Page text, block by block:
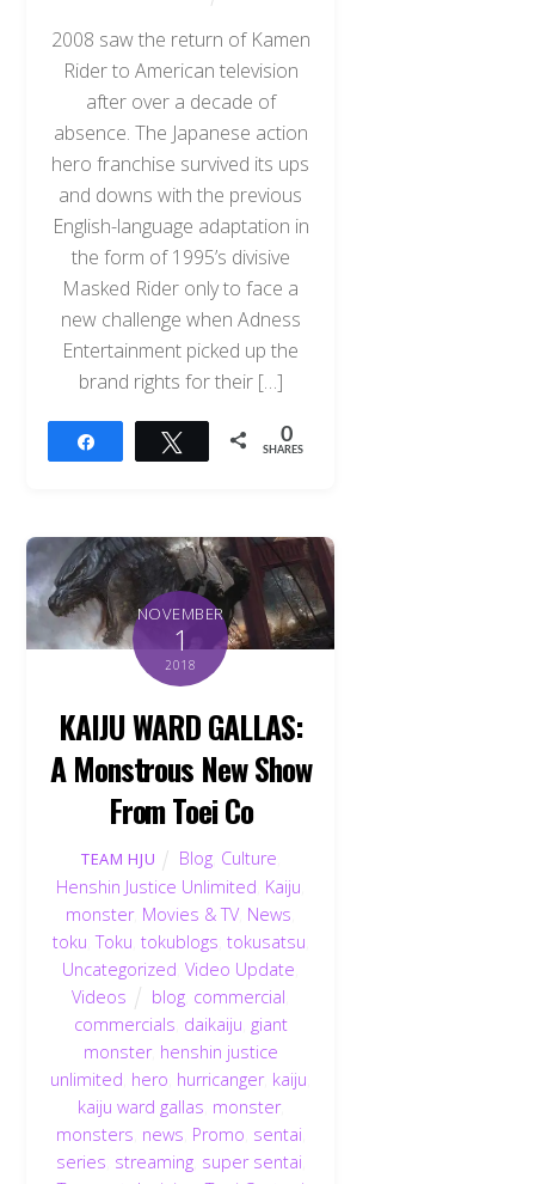
2008 saw the return of Kamen
Rider to American television
after over a decade of
absence. The Japanese action
hero franchise survived its ups
and downs with the previous
English-language adaptation in
the form of 1995’s divisive
Masked Rider only to face a
new challenge when Adness
Entertainment picked up the
brand rights for their […]
Tweet 0
SHARES
NOVEMBER
1
2018
KAIJU WARD GALLAS:
A Monstrous New Show
From Toei Co
TEAM HJU Blog, Culture
Henshin Justice Unlimited Kaiju
monster, Movies & TV, News
toku ,Toku tokublogs tokusatsu
Uncategorized ,Video Update
Videos
blog commercial
commercials daikaiju giant
monster, henshin justice
unlimited hero hurricanger, kaiju
kaiju ward gallas monster,
monsters news Promo sentai
series streaming, super sentai